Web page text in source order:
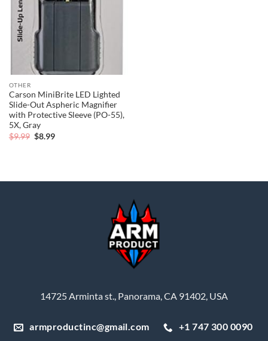
OTHER
Carson MiniBrite LED Lighted
Slide-Out Aspheric Magnifier
with Protective Sleeve (PO-55),
5X, Gray
$9.99 Original
$8.99Current
14725 Arminta st., Panorama, CA 91402, USA
armproductinc@gmail.com +1 747 300 0090